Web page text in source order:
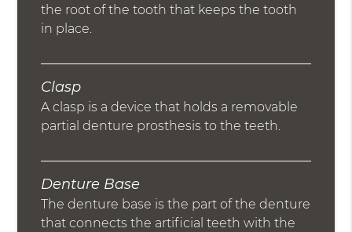
the root of the tooth that keeps the tooth
in place.
Clasp
A clasp is a device that holds a removable
partial denture prosthesis to the teeth.
Denture Base
The denture base is the part of the denture
that connects the artificial teeth with the